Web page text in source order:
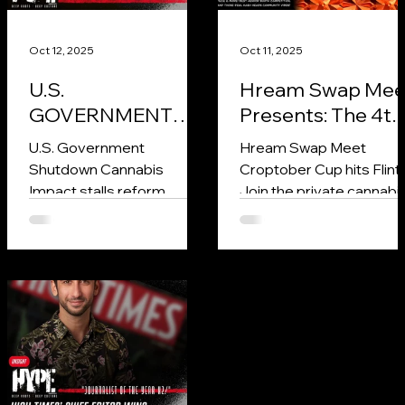
U.S.
GOVERNMENT
SHUTDOWN
FREEZES
CANNABIS
REFORM AND
U.S. Government
Shutdown Cannabis
Impact stalls reform,
freezes research, and
industry growth in 2025.
Oct 12, 2025
Hream Swap
Presents: The 4th
Annual
Cup in Niles,
Michigan
Hream Swap Meet
Croptober Cup hits Flint!
Join the private
competition for best
rolling.
Oct 11, 2025